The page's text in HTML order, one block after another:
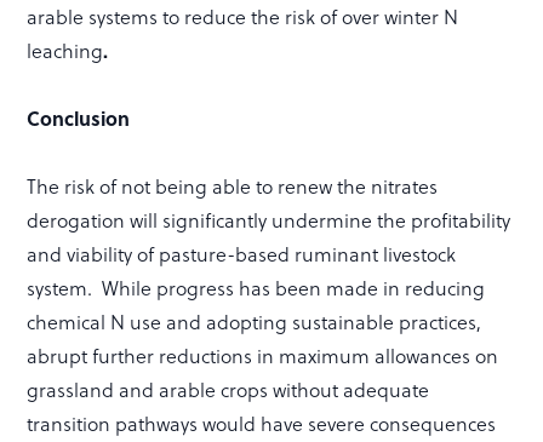
arable systems to reduce the risk of over winter N
leaching.
Conclusion
The risk of not being able to renew the nitrates
derogation will significantly undermine the profitability
and viability of pasture-based ruminant livestock
system. While progress has been made in reducing
chemical N use and adopting sustainable practices,
abrupt further reductions in maximum allowances on
grassland and arable crops without adequate
transition pathways would have severe consequences